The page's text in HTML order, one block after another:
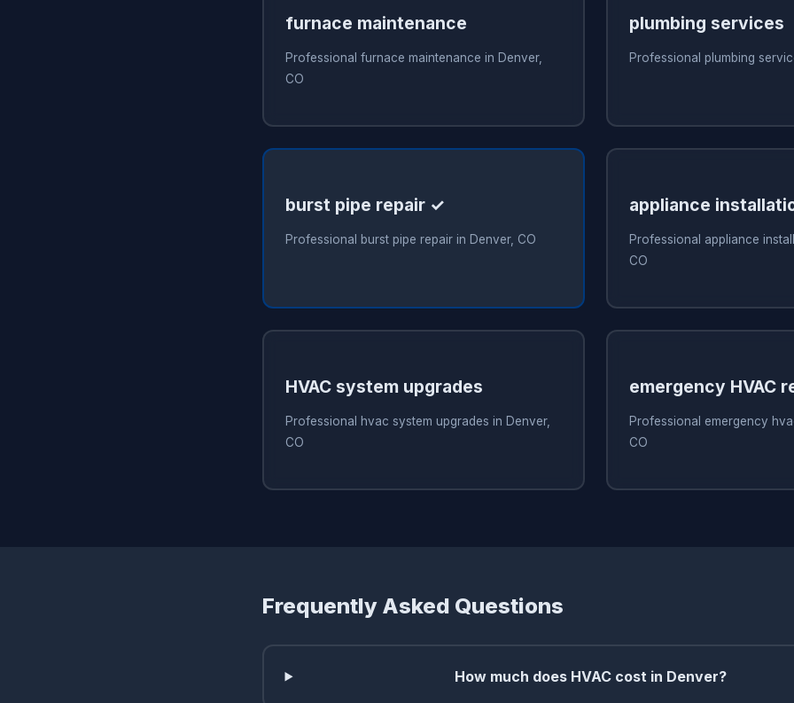
furnace maintenance
Professional furnace maintenance in Denver,
CO
plumbing services
Professional plumbing
burst pipe repair ✓
Professional burst pipe repair in Denver, CO
appliance
Professional appliance
CO
HVAC system upgrades
Professional hvac system upgrades in Denver,
CO
emergency HVAC
Professional emergency
CO
Frequently Asked Questions
How much does HVAC cost in Denver?